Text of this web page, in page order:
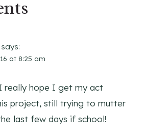
says:
at 8:25 am
really hope I get my act
project, still trying to mutter
last few days if school!